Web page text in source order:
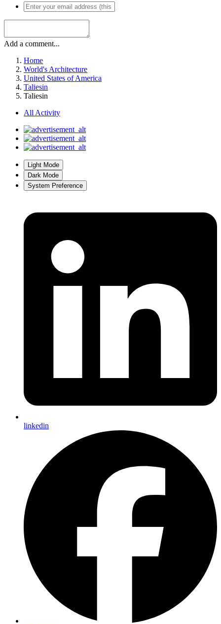
Add a comment...
Home
World's Architecture
United States of America
Taliesin
Taliesin
All Activity
Light Mode
Dark Mode
System Preference
linkedin